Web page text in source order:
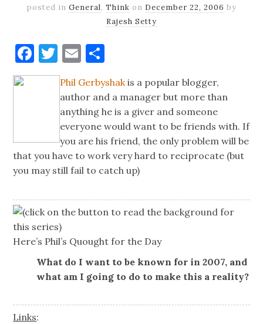
posted in General, Think on December 22, 2006 by
Rajesh Setty
Facebook
Twitter
Email
Phil Gerbyshak is a popular blogger,
author and a manager but more than
anything he is a giver and someone
everyone would want to be friends with. If
you are his friend, the only problem will be
that you have to work very hard to reciprocate (but
you may still fail to catch up)
(click on the button to read the background for
this series)
Here’s Phil’s Quought for the Day
What do I want to be known for in 2007, and
what am I going to do to make this a reality?
Links: